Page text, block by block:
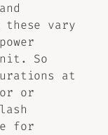
these vary
So
at
or
for